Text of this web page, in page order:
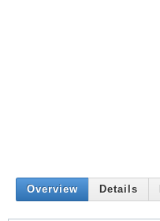
Overview Details